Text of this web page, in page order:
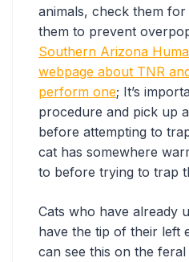
animals, check them
them to prevent
Southern Arizona
webpage about TNR
perform one; It’s
procedure and pick up
before attempting to
cat has somewhere
to before trying to trap
Cats who have already
have the tip of their left
can see this on the